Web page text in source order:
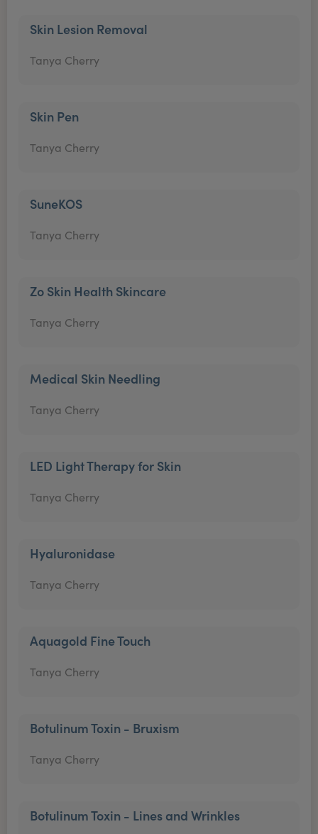
Skin Lesion Removal
Tanya Cherry
Skin Pen
Tanya Cherry
SuneKOS
Tanya Cherry
Zo Skin Health Skincare
Tanya Cherry
Medical Skin Needling
Tanya Cherry
LED Light Therapy for Skin
Tanya Cherry
Hyaluronidase
Tanya Cherry
Aquagold Fine Touch
Tanya Cherry
Botulinum Toxin - Bruxism
Tanya Cherry
Botulinum Toxin - Lines and Wrinkles